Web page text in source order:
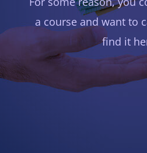
a course and want to
find it